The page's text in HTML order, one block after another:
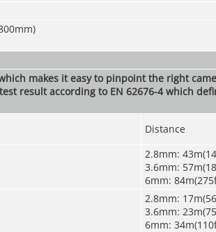
makes it easy to pinpoint the right
result according to EN 62676-4 which
Distance
2.8mm:
3.6mm:
6mm:
2.8mm:
3.6mm:
6mm: